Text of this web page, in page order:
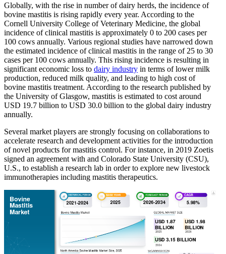
Globally, with the rise in number of dairy herds, the incidence of
bovine mastitis is rising rapidly every year. According to the
Cornell University College of Veterinary Medicine, the global
incidence of clinical mastitis is approximately 0 to 200 cases per
100 cows annually. Various regional studies have narrowed down
the estimated incidence of clinical mastitis in the range of 25 to 30
cases per 100 cows annually. This rising incidence is resulting in
significant economic loss to dairy industry in terms of lower milk
production, reduced milk quality, and leading to high cost of
bovine mastitis treatment. According to the research published by
the University of Glasgow, mastitis is estimated to cost around
USD 19.7 billion to USD 30.0 billion to the global dairy industry
annually.
Several market players are strongly focusing on collaborations to
accelerate research and development activities for the introduction
of novel products for mastitis control. For instance, in 2019 Zoetis
signed an agreement with and Colorado State University (CSU),
U.S., to establish a research lab in order to explore new livestock
immunotherapies including mastitis therapeutics.